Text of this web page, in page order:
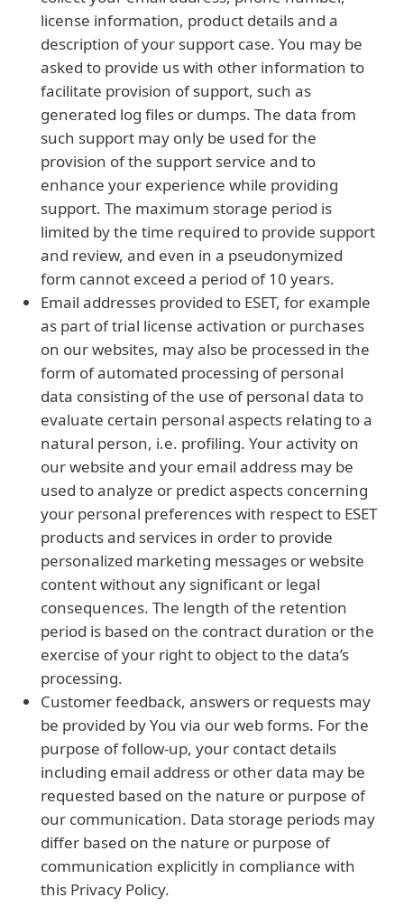
license information, product details and a
description of your support case. You may be
asked to provide us with other information to
facilitate provision of support, such as
generated log files or dumps. The data from
such support may only be used for the
provision of the support service and to
enhance your experience while providing
support. The maximum storage period is
limited by the time required to provide support
and review, and even in a pseudonymized
form cannot exceed a period of 10 years.
Email addresses provided to ESET, for example
as part of trial license activation or purchases
on our websites, may also be processed in the
form of automated processing of personal
data consisting of the use of personal data to
evaluate certain personal aspects relating to a
natural person, i.e. profiling. Your activity on
our website and your email address may be
used to analyze or predict aspects concerning
your personal preferences with respect to ESET
products and services in order to provide
personalized marketing messages or website
content without any significant or legal
consequences. The length of the retention
period is based on the contract duration or the
exercise of your right to object to the data’s
processing.
Customer feedback, answers or requests may
be provided by You via our web forms. For the
purpose of follow-up, your contact details
including email address or other data may be
requested based on the nature or purpose of
our communication. Data storage periods may
differ based on the nature or purpose of
communication explicitly in compliance with
this Privacy Policy.